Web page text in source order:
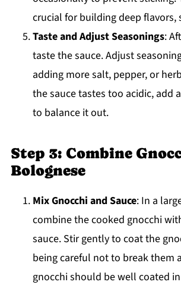
crucial for building deep flavors,
Taste and Adjust Seasonings:
taste the sauce. Adjust
adding more salt, pepper, or
the sauce tastes too acidic, add
to balance it out.
Step 3: Combine
Bolognese
Mix Gnocchi and Sauce: In a
combine the cooked gnocchi
sauce. Stir gently to coat the
being careful not to break them
gnocchi should be well coated